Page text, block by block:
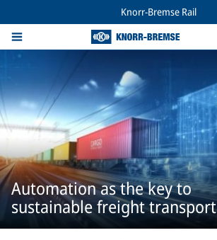
Knorr-Bremse Rail
Automation as the key to
sustainable freight transport